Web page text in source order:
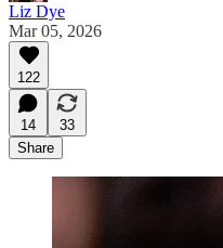
Liz Dye
Mar 05, 2026
122
14
33
Share